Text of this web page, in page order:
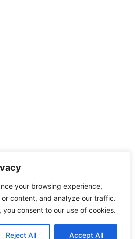
your browsing experience,
content, and analyze our traffic.
consent to our use of cookies.
Reject All Accept All